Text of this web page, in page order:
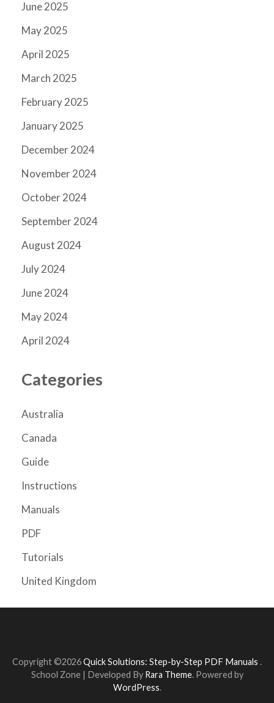
June 2025
May 2025
April 2025
March 2025
February 2025
January 2025
December 2024
November 2024
October 2024
September 2024
August 2024
July 2024
June 2024
May 2024
April 2024
Categories
Australia
Canada
Guide
Instructions
Manuals
PDF
Tutorials
United Kingdom
Copyright ©2026Quick Solutions: Step-by-Step PDF Manuals .
School Zone | Developed By Rara Theme. Powered by
WordPress.